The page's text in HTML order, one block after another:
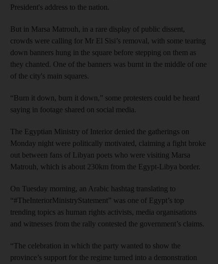
President's address to the nation.
But in Marsa Matrouh, in a rare display of public dissent,
crowds were calling for Mr El Sisi’s removal, with some tearing
down banners hung in the square before stepping on them as
they chanted. One of the banners was burnt in the middle of one
of the city's main squares.
“Burn it down, burn it down,” some protesters could be heard
saying in footage shared on social media.
The Egyptian Ministry of Interior denied the gatherings on
Monday night were politically motivated, claiming a fight broke
out between fans of Libyan poets who were visiting Marsa
Matrouh, which is about 230km from the Egypt-Libya border.
On Tuesday morning, an Arabic hashtag translating to
“#TheInteriorMinistryStatement” was one of Egypt’s top
trending topics as human rights activists, media organisations
and witnesses from the rally contested the government’s claims.
“The celebration in which the party wanted to show the
province’s support for the regime turned into a demonstration